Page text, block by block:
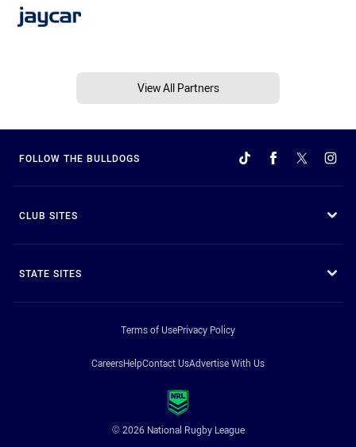
View All Partners
FOLLOW THE BULLDOGS
CLUB SITES
STATE SITES
Terms of UsePrivacy Policy
CareersHelpContact UsAdvertise With Us
© 2026 National Rugby League